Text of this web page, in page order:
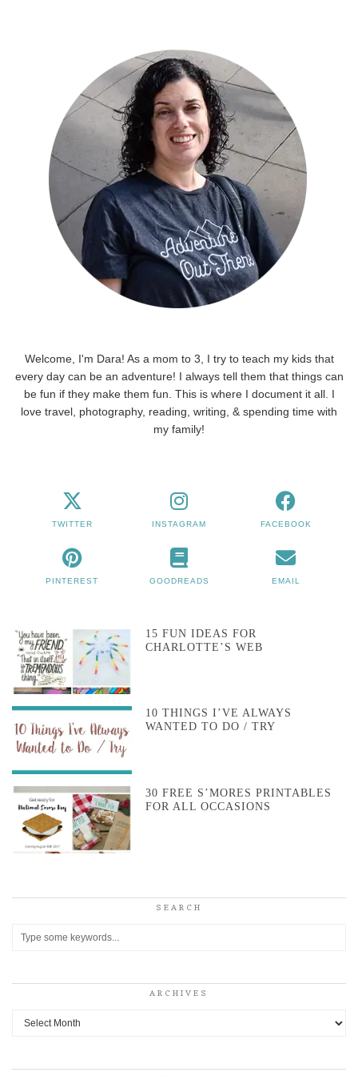
Welcome, I'm Dara! As a mom to 3, I try to teach my kids that
every day can be an adventure! I always tell them that things can
be fun if they make them fun. This is where I document it all. I
love travel, photography, reading, writing, & spending time with
my family!
TWITTER INSTAGRAM FACEBOOK
PINTEREST GOODREADS EMAIL
15 FUN IDEAS FOR
CHARLOTTE’S WEB
10 THINGS I’VE ALWAYS
WANTED TO DO / TRY
30 FREE S’MORES PRINTABLES
FOR ALL OCCASIONS
SEARCH
ARCHIVES
Archives